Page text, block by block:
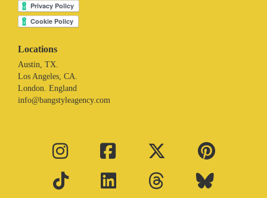
Locations
Austin, TX.
Los Angeles, CA.
London. England
info@bangstyleagency.com